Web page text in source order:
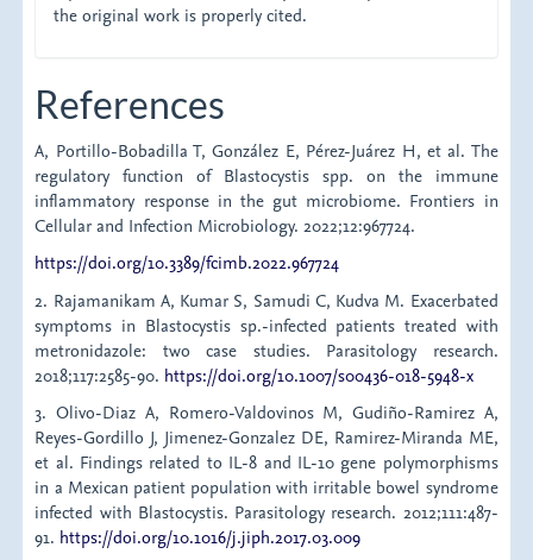
the original work is properly cited.
References
A, Portillo-Bobadilla T, González E, Pérez-Juárez H, et al. The
regulatory function of Blastocystis spp. on the immune
inflammatory response in the gut microbiome. Frontiers in
Cellular and Infection Microbiology. 2022;12:967724.
https://doi.org/10.3389/fcimb.2022.967724
2. Rajamanikam A, Kumar S, Samudi C, Kudva M. Exacerbated
symptoms in Blastocystis sp.-infected patients treated with
metronidazole: two case studies. Parasitology research.
2018;117:2585-90. https://doi.org/10.1007/s00436-018-5948-x
3. Olivo-Diaz A, Romero-Valdovinos M, Gudiño-Ramirez A,
Reyes-Gordillo J, Jimenez-Gonzalez DE, Ramirez-Miranda ME,
et al. Findings related to IL-8 and IL-10 gene polymorphisms
in a Mexican patient population with irritable bowel syndrome
infected with Blastocystis. Parasitology research. 2012;111:487-
91. https://doi.org/10.1016/j.jiph.2017.03.009